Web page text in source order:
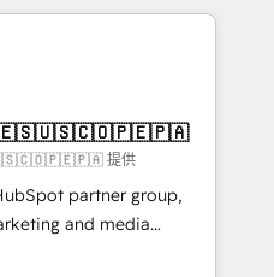
and enterprise
AI to design connected
scalable revenue
RevOps, CRM and data
and strategic marketing,
FLAIR framework
certified consultancy,
提供
partner group,
and media
and Southern